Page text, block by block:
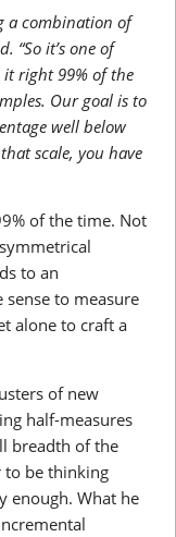
a combination of
“So it’s one of
it right 99% of the
Our goal is to
well below
scale, you have
of the time. Not
to an
to measure
alone to craft a
of new
half-measures
breadth of the
to be thinking
enough. What he